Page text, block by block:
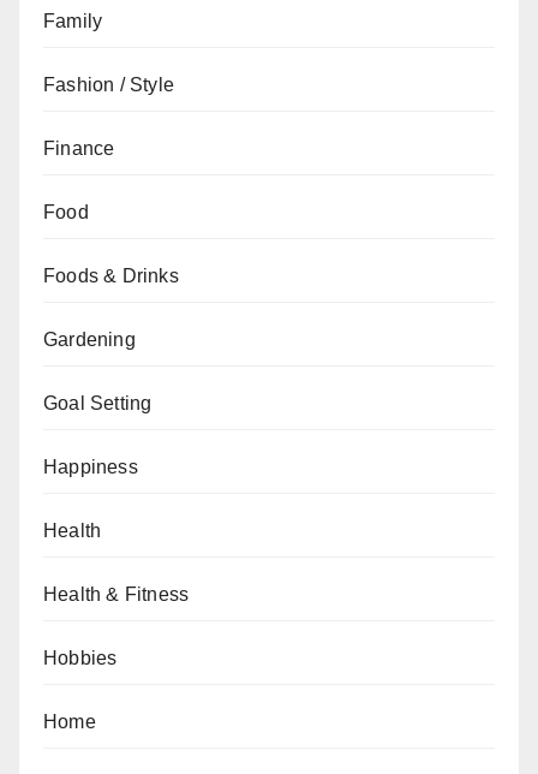
Family
Fashion / Style
Finance
Food
Foods & Drinks
Gardening
Goal Setting
Happiness
Health
Health & Fitness
Hobbies
Home